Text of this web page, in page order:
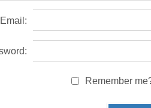
Email:
Remember